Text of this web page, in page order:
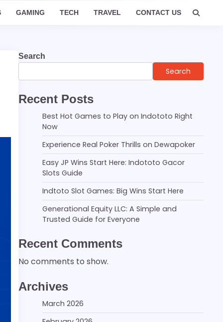
GAMING TECH TRAVEL CONTACT US
Search
Search
Recent Posts
Best Hot Games to Play on Indototo Right
Now
Experience Real Poker Thrills on Dewapoker
Easy JP Wins Start Here: Indototo Gacor
Slots Guide
Indtoto Slot Games: Big Wins Start Here
Generational Equity LLC: A Simple and
Trusted Guide for Everyone
Recent Comments
No comments to show.
Archives
March 2026